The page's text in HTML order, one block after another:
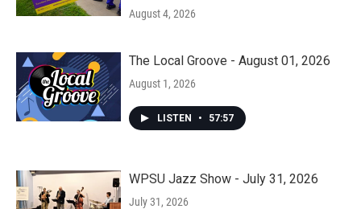
August 4, 2026
The Local Groove - August 01, 2026
August 1, 2026
LISTEN • 57:57
WPSU Jazz Show - July 31, 2026
July 31, 2026